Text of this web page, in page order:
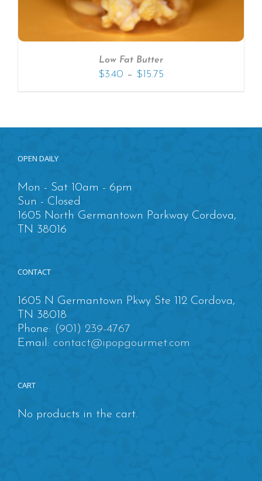
Low Fat Butter
$3.40 – $15.75
OPEN DAILY
Mon - Sat 10am - 6pm
Sun - Closed
1605 North Germantown Parkway Cordova,
TN 38016
CONTACT
1605 N Germantown Pkwy Ste 112 Cordova,
TN 38018
Phone: (901) 239-4767
Email: contact@ipopgourmet.com
CART
No products in the cart.